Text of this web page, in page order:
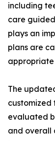
including
care
plays an
plans are
The
customized
evaluated
and overall